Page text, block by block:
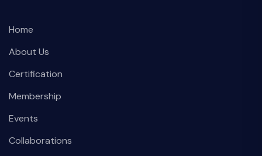
Home
About Us
Certification
Membership
Events
Collaborations